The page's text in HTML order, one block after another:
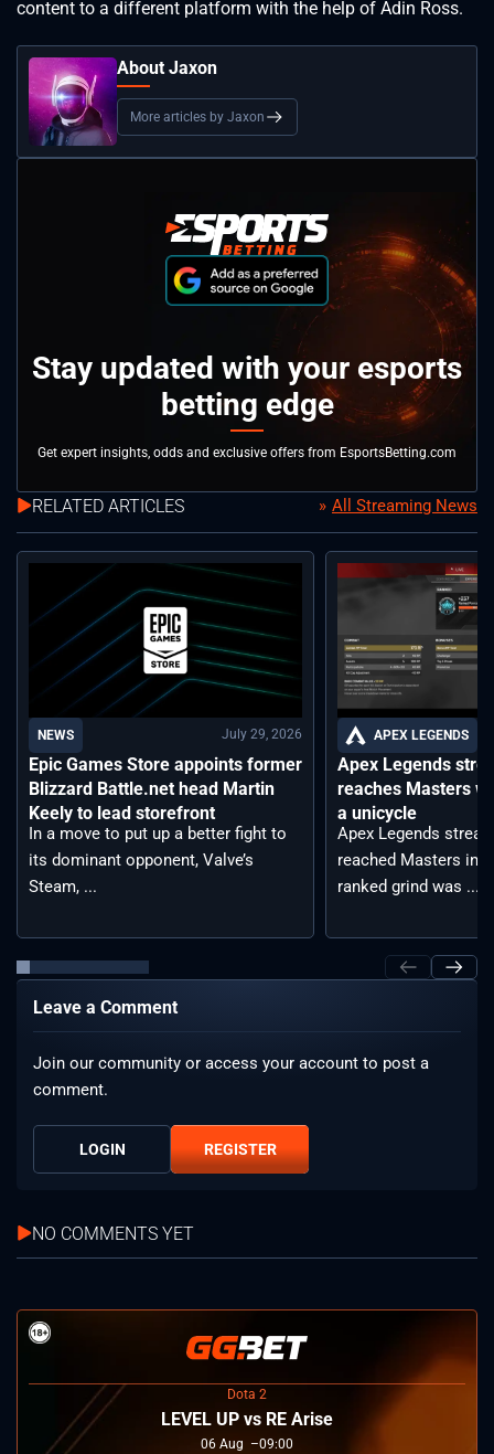
content to a different platform with the help of Adin Ross.
About Jaxon
More articles by Jaxon
Stay updated with your esports
betting edge
Get expert insights, odds and exclusive offers from EsportsBetting.com
RELATED ARTICLES All Streaming News
NEWS July 29, 2026
Epic Games Store appoints former
Blizzard Battle.net head Martin
Keely to lead storefront
In a move to put up a better fight to
its dominant opponent, Valve’s
Steam, ...
APEX LEGENDS
Apex Legends
reaches Masters
a unicycle
Apex Legends
reached Masters in
ranked grind was ...
Leave a Comment
Join our community or access your account to post a
comment.
LOGIN REGISTER
NO COMMENTS YET
Dota 2
LEVEL UP vs RE Arise
06 Aug 09:00